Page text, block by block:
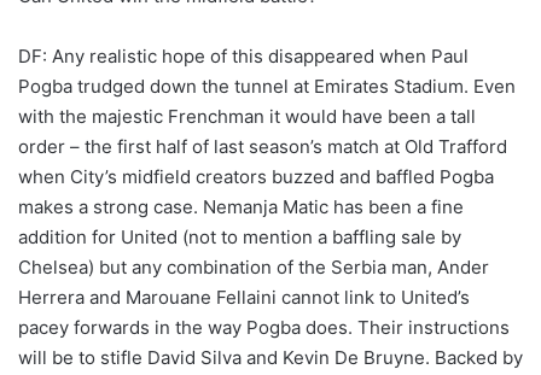
DF: Any realistic hope of this disappeared when Paul
Pogba trudged down the tunnel at Emirates Stadium. Even
with the majestic Frenchman it would have been a tall
order – the first half of last season’s match at Old Trafford
when City’s midfield creators buzzed and baffled Pogba
makes a strong case. Nemanja Matic has been a fine
addition for United (not to mention a baffling sale by
Chelsea) but any combination of the Serbia man, Ander
Herrera and Marouane Fellaini cannot link to United’s
pacey forwards in the way Pogba does. Their instructions
will be to stifle David Silva and Kevin De Bruyne. Backed by